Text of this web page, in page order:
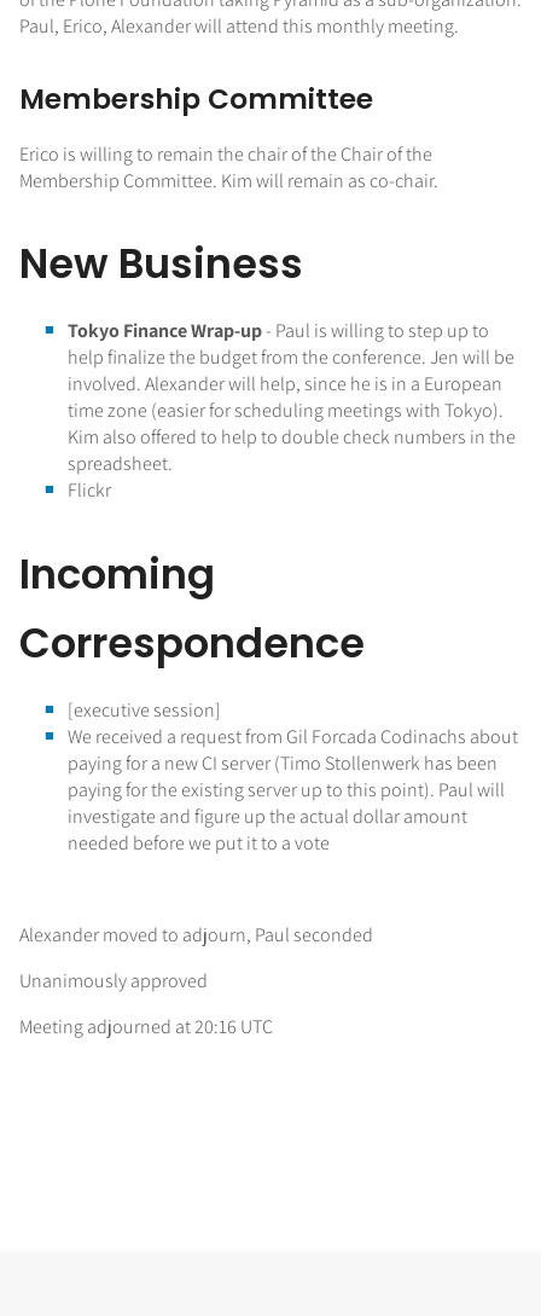
Paul, Erico, Alexander will attend this monthly meeting.
Membership Committee
Erico is willing to remain the chair of the Chair of the
Membership Committee. Kim will remain as co-chair.
New Business
Tokyo Finance Wrap-up- Paul is willing to step up to
help finalize the budget from the conference. Jen will be
involved. Alexander will help, since he is in a European
time zone (easier for scheduling meetings with Tokyo).
Kim also offered to help to double check numbers in the
spreadsheet.
Flickr
Incoming
Correspondence
[executive session]
We received a request from Gil Forcada Codinachs about
paying for a new CI server (Timo Stollenwerk has been
paying for the existing server up to this point). Paul will
investigate and figure up the actual dollar amount
needed before we put it to a vote
Alexander moved to adjourn, Paul seconded
Unanimously approved
Meeting adjourned at 20:16 UTC